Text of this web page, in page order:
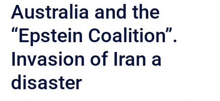
Australia and the
“Epstein Coalition”.
Invasion of Iran a
disaster